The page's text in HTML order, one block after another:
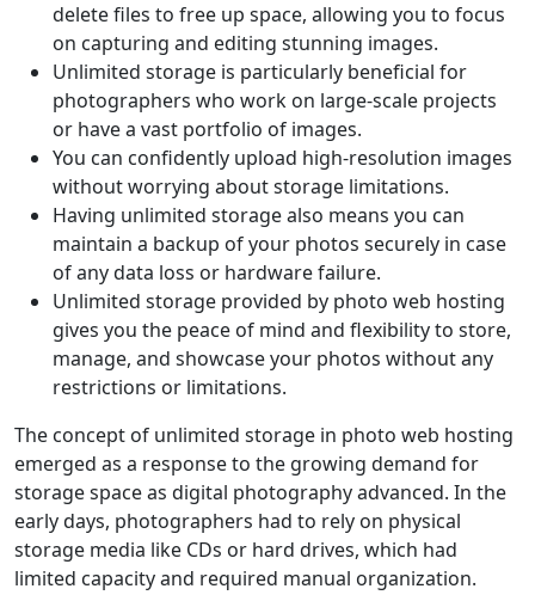
delete files to free up space, allowing you to focus
on capturing and editing stunning images.
Unlimited storage is particularly beneficial for
photographers who work on large-scale projects
or have a vast portfolio of images.
You can confidently upload high-resolution images
without worrying about storage limitations.
Having unlimited storage also means you can
maintain a backup of your photos securely in case
of any data loss or hardware failure.
Unlimited storage provided by photo web hosting
gives you the peace of mind and flexibility to store,
manage, and showcase your photos without any
restrictions or limitations.
The concept of unlimited storage in photo web hosting
emerged as a response to the growing demand for
storage space as digital photography advanced. In the
early days, photographers had to rely on physical
storage media like CDs or hard drives, which had
limited capacity and required manual organization.